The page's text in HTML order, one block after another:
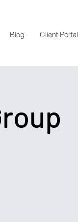
Blog Client Portal